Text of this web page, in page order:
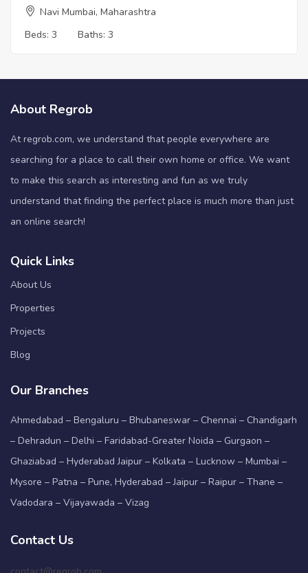
Navi Mumbai, Maharashtra
Beds: 3 Baths: 3
About Regrob
At regrob.com, we understand that people everywhere are
searching for a place to call their own home or office. We want
to make this search as interesting and fun as we truly
understand that finding the perfect place is much more than just
an online search!
Quick Links
About Us
Properties
Projects
Blog
Our Branches
Ahmedabad – Bengaluru – Bhubaneswar – Chennai – Chandigarh
– Dehradun – Delhi – Faridabad-Greater Noida – Gurgaon –
Ghaziabad – Hyderabad Jaipur – Kolkata – Lucknow – Mumbai –
Mysore – Patna – Pune, Hyderabad – Jaipur – Raipur – Thane –
Vadodara – Vijayawada – Vizag
Contact Us